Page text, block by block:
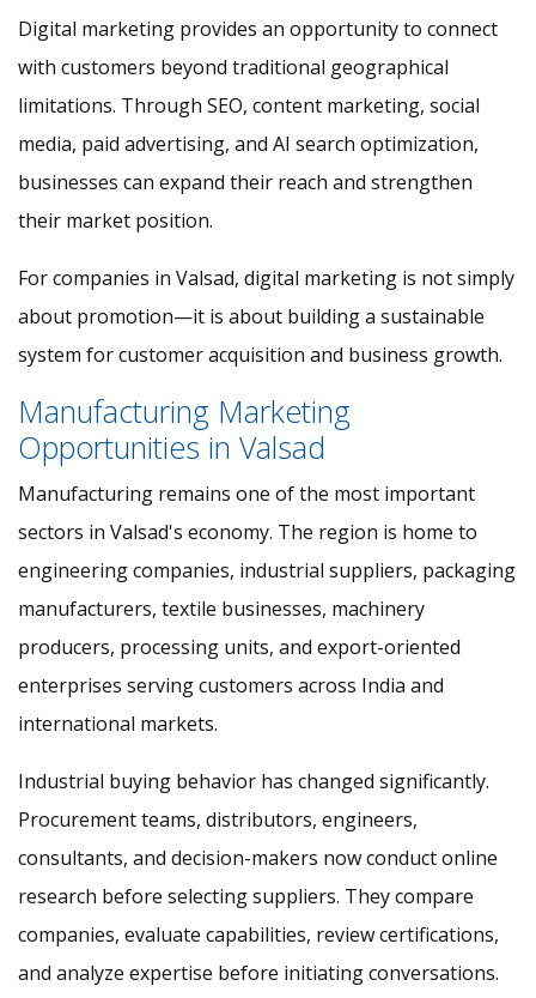
Digital marketing provides an opportunity to connect
with customers beyond traditional geographical
limitations. Through SEO, content marketing, social
media, paid advertising, and AI search optimization,
businesses can expand their reach and strengthen
their market position.
For companies in Valsad, digital marketing is not simply
about promotion—it is about building a sustainable
system for customer acquisition and business growth.
Manufacturing Marketing
Opportunities in Valsad
Manufacturing remains one of the most important
sectors in Valsad's economy. The region is home to
engineering companies, industrial suppliers, packaging
manufacturers, textile businesses, machinery
producers, processing units, and export-oriented
enterprises serving customers across India and
international markets.
Industrial buying behavior has changed significantly.
Procurement teams, distributors, engineers,
consultants, and decision-makers now conduct online
research before selecting suppliers. They compare
companies, evaluate capabilities, review certifications,
and analyze expertise before initiating conversations.